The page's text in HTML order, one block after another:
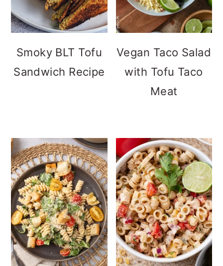
Smoky BLT Tofu
Sandwich Recipe
Vegan Taco Salad
with Tofu Taco
Meat